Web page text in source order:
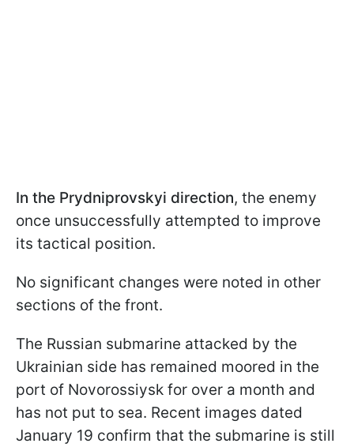
In the Prydniprovskyi direction, the enemy
once unsuccessfully attempted to improve
its tactical position.
No significant changes were noted in other
sections of the front.
The Russian submarine attacked by the
Ukrainian side has remained moored in the
port of Novorossiysk for over a month and
has not put to sea. Recent images dated
January 19 confirm that the submarine is still